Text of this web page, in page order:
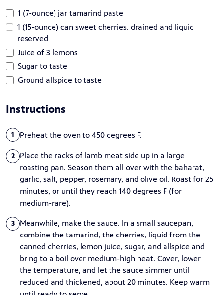
1 (7-ounce) jar tamarind paste
1 (15-ounce) can sweet cherries, drained and liquid
reserved
Juice of 3 lemons
Sugar to taste
Ground allspice to taste
Instructions
1 Preheat the oven to 450 degrees F.
2
Place the racks of lamb meat side up in a large
roasting pan. Season them all over with the baharat,
garlic, salt, pepper, rosemary, and olive oil. Roast for 25
minutes, or until they reach 140 degrees F (for
medium-rare).
3
Meanwhile, make the sauce. In a small saucepan,
combine the tamarind, the cherries, liquid from the
canned cherries, lemon juice, sugar, and allspice and
bring to a boil over medium-high heat. Cover, lower
the temperature, and let the sauce simmer until
reduced and thickened, about 20 minutes. Keep warm